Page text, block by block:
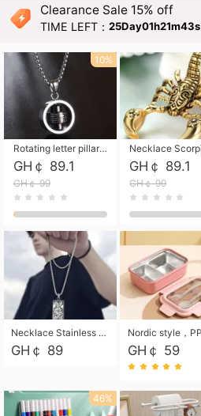
Clearance Sale 15% off
TIME LEFT：25Day01h21m42s
Rotating letter pillar necklace, hip-hop personalized cross couple versatile pendant necklace
GH￠ 89.1
GH￠ 99
10%
GH￠ 89.1
GH￠ 99
Necklace Stainless Steel Grand Alcantara Tarot Card Necklace, Wheel of Fate Jewelry, Pendant Pendant, Titanium Steel Necklace
GH￠ 89 GH￠ 59
46%